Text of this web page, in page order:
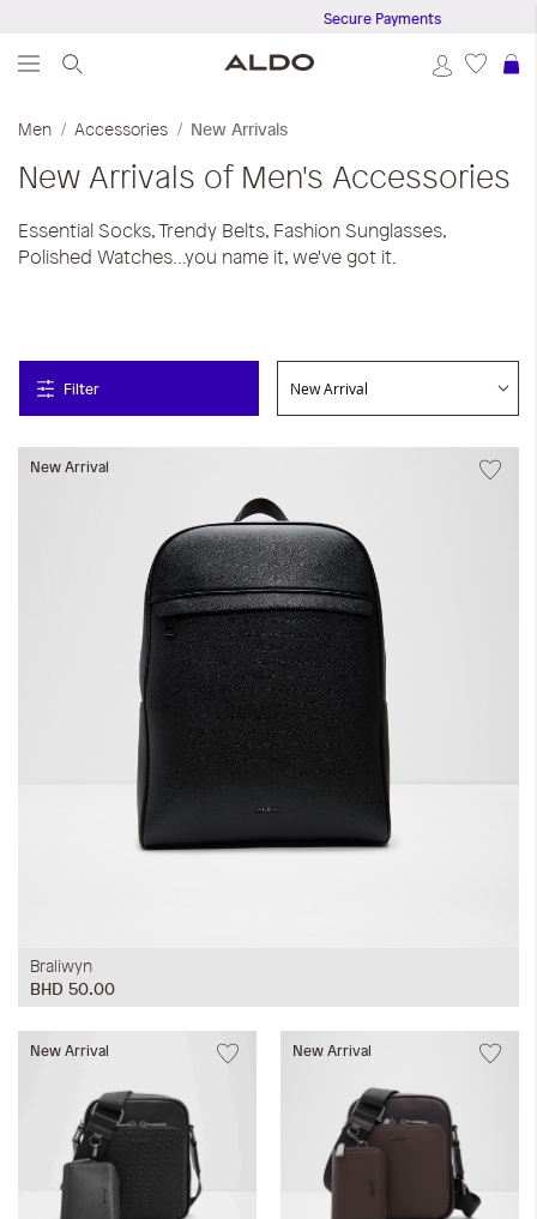
Secure Payments
Men Accessories New Arrivals
New Arrivals of Men's Accessories
Essential Socks, Trendy Belts, Fashion Sunglasses,
Polished Watches...you name it, we've got it.
Filter
New Arrival
Braliwyn
BHD 50.00
New Arrival New Arrival